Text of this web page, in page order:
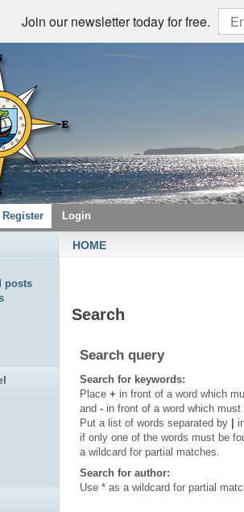
Join our newsletter today for free.
Register Login
HOME
Search
Search query
Search for keywords:
Place + in front of a word which
and - in front of a word which
Put a list of words separated by
if only one of the words must be
a wildcard for partial matches.
Search for author:
Use * as a wildcard for partial
posts